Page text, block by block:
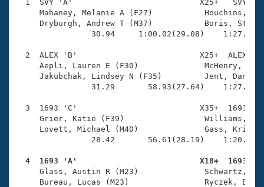
Club Finder
Workout Tracking
SWIMMER Magazine
Records
Eligibility Policy
Logo Merchandise
Membership Benefits
Open Water Central
Club Central
Coach Central
Volunteer Central
1  SVY 'A'                           X25+   SVY
Mahaney, Melanie A (F27)
Dryburgh, Andrew T (M37)
30.94     1:00.02(29.08)
2  ALEX 'B'                          X25+  ALEX
Aepli, Lauren E (F30)
Jakubchak, Lindsey N (F35)
31.29       58.93(27.64)
3  1693 'C'                          X35+  1693
Grier, Katie (F39)
Lovett, Michael (M40)
28.42       56.61(28.19)
4  1693 'A'                          X18+  1693
Glass, Austin R (M23)
Bureau, Lucas (M23)